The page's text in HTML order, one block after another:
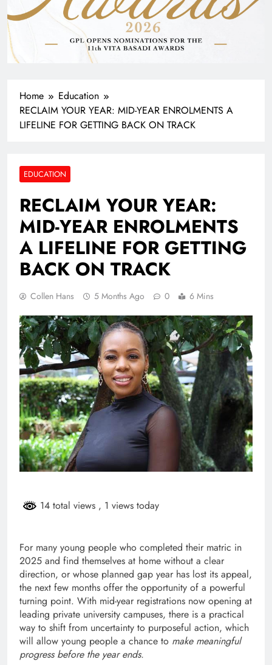
Home
Education
RECLAIM YOUR YEAR: MID-YEAR ENROLMENTS A
LIFELINE FOR GETTING BACK ON TRACK
EDUCATION
RECLAIM YOUR YEAR:
MID-YEAR ENROLMENTS
A LIFELINE FOR GETTING
BACK ON TRACK
Collen Hans 5 Months Ago 0 6 Mins
14 total views , 1 views today
For many young people who completed their matric in
2025 and find themselves at home without a clear
direction, or whose planned gap year has lost its appeal,
the next few months offer the opportunity of a powerful
turning point. With mid-year registrations now opening at
leading private university campuses, there is a practical
way to shift from uncertainty to purposeful action, which
will allow young people a chance to make meaningful
progress before the year ends.